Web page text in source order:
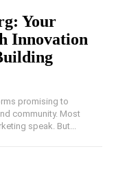
Your
Innovation
promising to
community. Most
speak. But...